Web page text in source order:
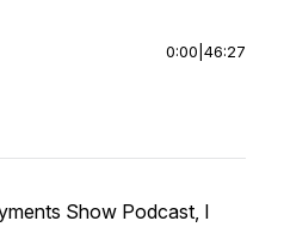
0:00 46:27
Show Podcast, I